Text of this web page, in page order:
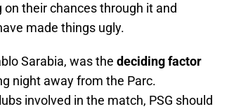
their chances through it and
made things ugly.
Sarabia, was the deciding factor
night away from the Parc.
involved in the match, PSG should